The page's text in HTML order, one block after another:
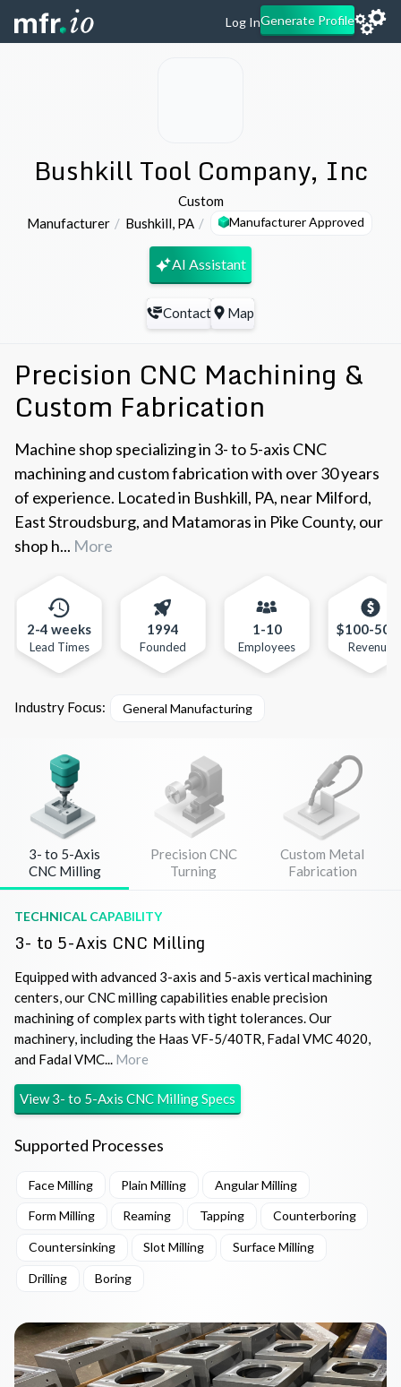
Log InGenerate Profile
Bushkill Tool Company, Inc
Custom
Manufacturer
Bushkill, PA Manufacturer Approved
AI Assistant
Contact Map
Precision CNC Machining &
Custom Fabrication
Machine shop specializing in 3- to 5-axis CNC
machining and custom fabrication with over 30 years
of experience. Located in Bushkill, PA, near Milford,
East Stroudsburg, and Matamoras in Pike County, our
shop h... More
2-4 weeks
Lead Times
1994
Founded
1-10
Employees
$100-
Revenue
Industry Focus: General Manufacturing
3- to 5-Axis
CNC Milling
Precision CNC
Turning
Custom Metal
Fabrication
TECHNICAL CAPABILITY
3- to 5-Axis CNC Milling
Equipped with advanced 3-axis and 5-axis vertical machining
centers, our CNC milling capabilities enable precision
machining of complex parts with tight tolerances. Our
machinery, including the Haas VF-5/40TR, Fadal VMC 4020,
and Fadal VMC... More
View3- to 5-Axis CNC MillingSpecs
Supported Processes
Face Milling Plain Milling Angular Milling
Form Milling Reaming Tapping Counterboring
Countersinking Slot Milling Surface Milling
Drilling Boring